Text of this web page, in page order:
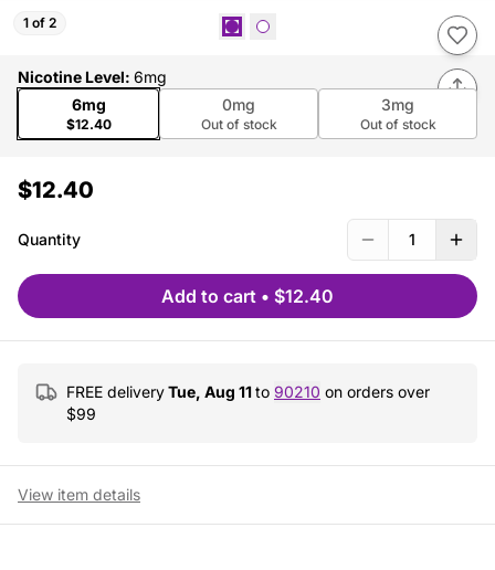
1 of 2
Nicotine Level: 6mg
6mg
$12.40
0mg
Out of stock
3mg
Out of stock
$12.40
Quantity 1
Add to cart • $12.40
FREE deliveryTue, Aug 11to 90210 on orders over
$99
View item details